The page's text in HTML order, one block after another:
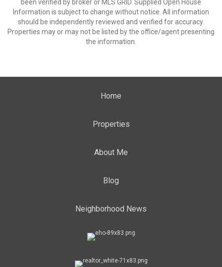
been verified by broker or MLS GRID. Supplied Open House
Information is subject to change without notice. All information
should be independently reviewed and verified for accuracy.
Properties may or may not be listed by the office/agent presenting
the information.
Home
Properties
About Me
Blog
Neighborhood News